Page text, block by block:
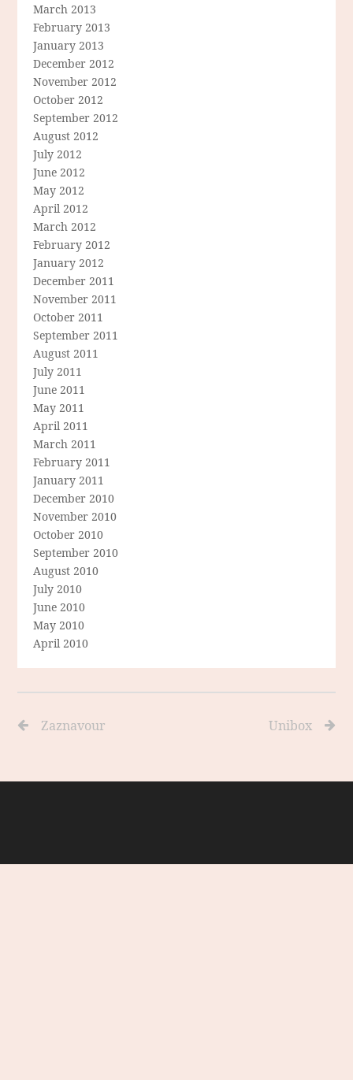
March 2013
February 2013
January 2013
December 2012
November 2012
October 2012
September 2012
August 2012
July 2012
June 2012
May 2012
April 2012
March 2012
February 2012
January 2012
December 2011
November 2011
October 2011
September 2011
August 2011
July 2011
June 2011
May 2011
April 2011
March 2011
February 2011
January 2011
December 2010
November 2010
October 2010
September 2010
August 2010
July 2010
June 2010
May 2010
April 2010
Zaznavour Unibox